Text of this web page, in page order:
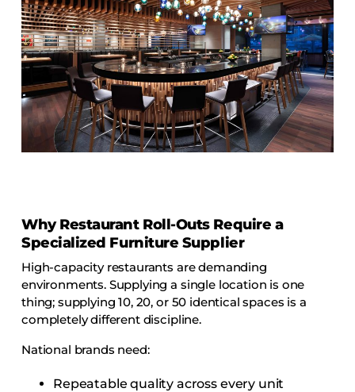
Table Bases
Table Tops
Vanities
Wardrobes
COLLECTIONS
Hampton Inn
Holiday Inn Express
Holiday Inn H5
Homewood Suites
Why Restaurant Roll-Outs Require a
Specialized Furniture Supplier
High-capacity restaurants are demanding
environments. Supplying a single location is one
thing; supplying 10, 20, or 50 identical spaces is a
completely different discipline.
National brands need:
Repeatable quality across every unit